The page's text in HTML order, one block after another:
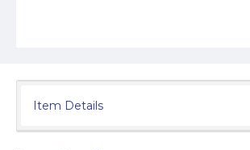
Item Details